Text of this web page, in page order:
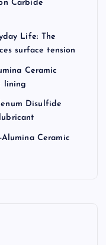
Carbide
Life: The
surface tension
Ceramic
lining
Disulfide
Ceramic